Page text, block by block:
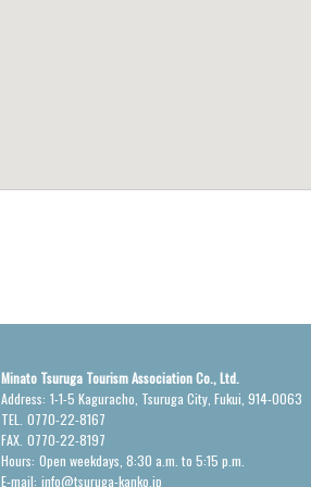
Minato Tsuruga Tourism Association Co., Ltd.
Address: 1-1-5 Kaguracho, Tsuruga City, Fukui, 914-0063
TEL. 0770-22-8167
FAX. 0770-22-8197
Hours: Open weekdays, 8:30 a.m. to 5:15 p.m.
E-mail: info@tsuruga-kanko.jp